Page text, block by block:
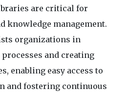
are critical for
knowledge management.
organizations in
and creating
enabling easy access to
and fostering continuous